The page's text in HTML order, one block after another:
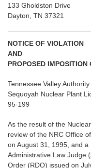
133 Gholdston Drive
Dayton, TN 37321
NOTICE OF VIOLATION
AND
PROPOSED
Tennessee Valley
Sequoyah Nuclear Plant
95-199
As the result of the
review of the NRC Office
on August 31, 1995, and
Administrative Law Judge
Order (RDO) issued on